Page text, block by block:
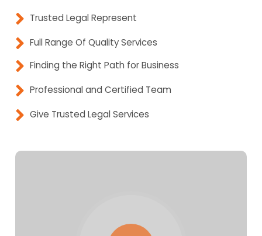
Trusted Legal Represent
Full Range Of Quality Services
Finding the Right Path for Business
Professional and Certified Team
Give Trusted Legal Services